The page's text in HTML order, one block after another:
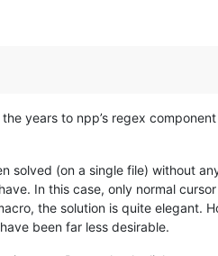
years to npp’s regex
(on a single file) without
In this case, only normal
the solution is quite elegant.
been far less desirable.